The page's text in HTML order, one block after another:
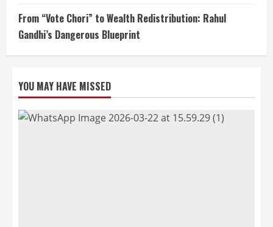
From “Vote Chori” to Wealth Redistribution: Rahul
Gandhi’s Dangerous Blueprint
YOU MAY HAVE MISSED